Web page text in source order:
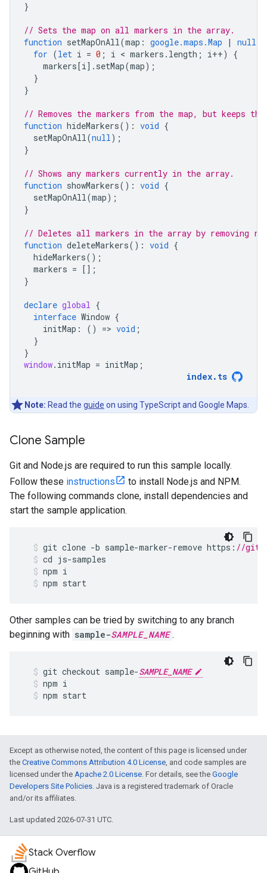
}
// Sets the map on all markers in the array.
function setMapOnAll(map : google.maps.Map | null
for (let i = 0 ; i < markers . length ; i++)
{
markers[i]. setMap(map);
}
}
// Removes the markers from the map, but keeps
function hideMarkers() : void {
setMapOnAll(null);
}
// Shows any markers currently in the array.
function showMarkers() : void {
setMapOnAll(map);
}
// Deletes all markers in the array by removing
function deleteMarkers() : void {
hideMarkers();
markers = [];
}
declare global {
interface Window {
initMap : () => void ;
}
}
window. initMap = initMap ;
index. ts
Note: Read the guide on using TypeScript and Google Maps.
Clone Sample
Git and Node.js are required to run this sample locally.
Follow these instructions
to install Node.js and NPM.
The following commands clone, install dependencies and
start the sample application.
git clone -b sample-marker-remove https : //
cd js-samples
npm i
npm start
Other samples can be tried by switching to any branch
beginning with sample-SAMPLE_NAME .
git checkout sample-SAMPLE_NAME
npm i
npm start
Except as otherwise noted, the content of this page is licensed under
the Creative Commons Attribution 4.0 License, and code samples are
licensed under the Apache 2.0 License. For details, see the Google
Developers Site Policies. Java is a registered trademark of Oracle
and/or its affiliates.
Last updated 2026-07-31 UTC.
Stack Overflow